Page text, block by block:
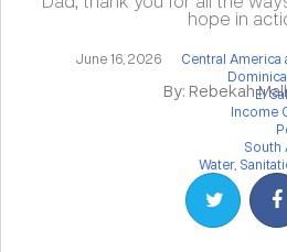
hope in
June 16, 2026
Central America
El
Income
South
Water,
By: Rebekah